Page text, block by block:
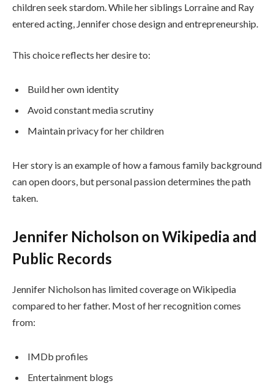
children seek stardom. While her siblings Lorraine and Ray
entered acting, Jennifer chose design and entrepreneurship.
This choice reflects her desire to:
Build her own identity
Avoid constant media scrutiny
Maintain privacy for her children
Her story is an example of how a famous family background
can open doors, but personal passion determines the path
taken.
Jennifer Nicholson on Wikipedia and
Public Records
Jennifer Nicholson has limited coverage on Wikipedia
compared to her father. Most of her recognition comes
from:
IMDb profiles
Entertainment blogs